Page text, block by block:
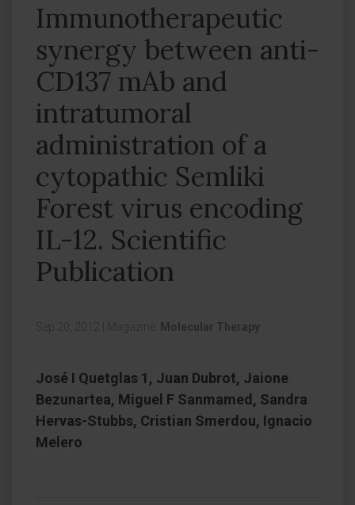
Immunotherapeutic
synergy between anti-
CD137 mAb and
intratumoral
administration of a
cytopathic Semliki
Forest virus encoding
IL-12. Scientific
Publication
Sep 20, 2012 Magazine: Molecular Therapy
José I Quetglas 1, Juan Dubrot, Jaione
Bezunartea, Miguel F Sanmamed, Sandra
Hervas-Stubbs, Cristian Smerdou, Ignacio
Melero